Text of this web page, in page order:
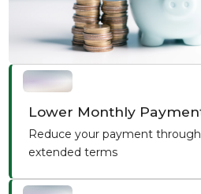
Lower Monthly
Reduce your payment
extended terms